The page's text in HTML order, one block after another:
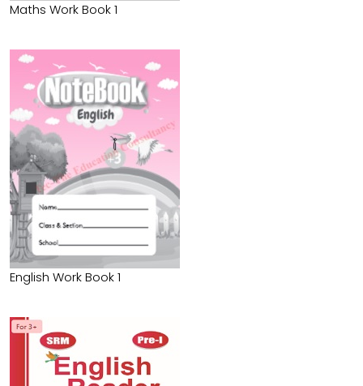
Maths Work Book 1
English Work Book 1